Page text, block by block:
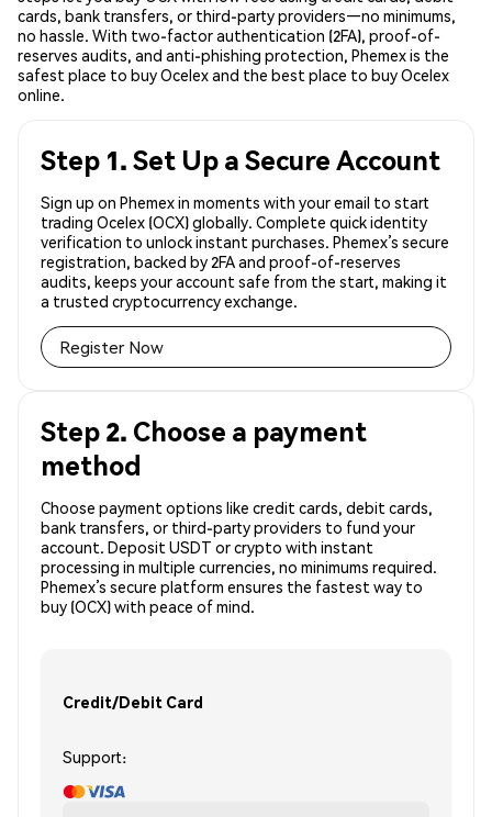
cards, bank transfers, or third-party providers—no minimums,
no hassle. With two-factor authentication (2FA), proof-of-
reserves audits, and anti-phishing protection, Phemex is the
safest place to buy Ocelex and the best place to buy Ocelex
online.
Step 1. Set Up a Secure Account
Sign up on Phemex in moments with your email to start
trading Ocelex (OCX) globally. Complete quick identity
verification to unlock instant purchases. Phemex’s secure
registration, backed by 2FA and proof-of-reserves
audits, keeps your account safe from the start, making it
a trusted cryptocurrency exchange.
Register Now
Step 2. Choose a payment
method
Choose payment options like credit cards, debit cards,
bank transfers, or third-party providers to fund your
account. Deposit USDT or crypto with instant
processing in multiple currencies, no minimums required.
Phemex’s secure platform ensures the fastest way to
buy (OCX) with peace of mind.
Credit/Debit Card
Support: